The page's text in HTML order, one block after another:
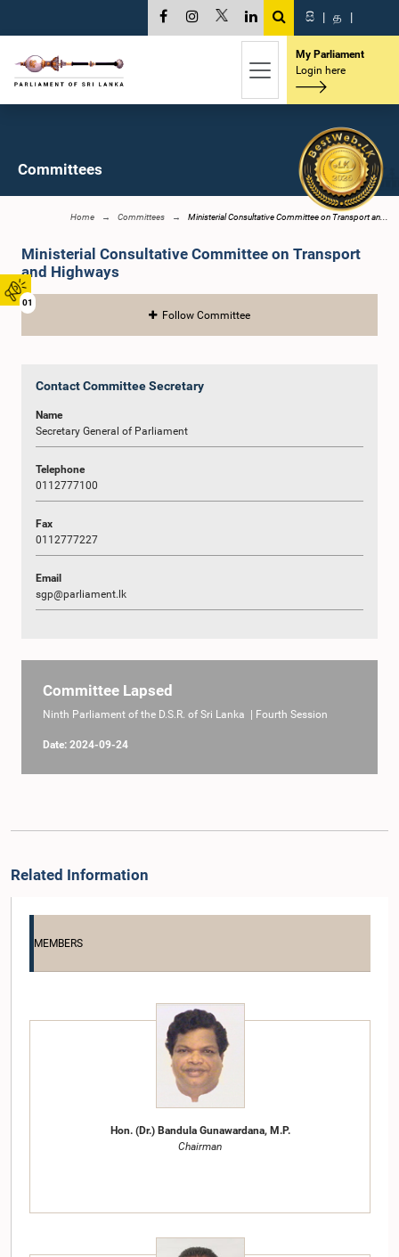
01
සි | த |
My Parliament
Login here
Committees
Home Committees Ministerial Consultative Committee on Transport an...
Ministerial Consultative Committee on Transport
and Highways
Follow Committee
Contact Committee Secretary
Name
Secretary General of Parliament
Telephone
0112777100
Fax
0112777227
Email
sgp@parliament.lk
Committee Lapsed
Ninth Parliament of the D.S.R. of Sri Lanka | Fourth Session
Date: 2024-09-24
Related Information
MEMBERS
Hon. (Dr.) Bandula Gunawardana, M.P.
Chairman